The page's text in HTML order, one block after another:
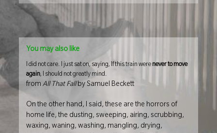
You may also like
I did not care. I just sat on, saying, If this train were never to move
again, I should not greatly mind.
from All That Fallby Samuel Beckett
On the other hand, I said, these are the horrors of
home life, the dusting, sweeping, airing, scrubbing,
waxing, waning, washing, mangling, drying,